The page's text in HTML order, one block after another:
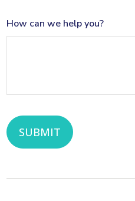
How can we help you?